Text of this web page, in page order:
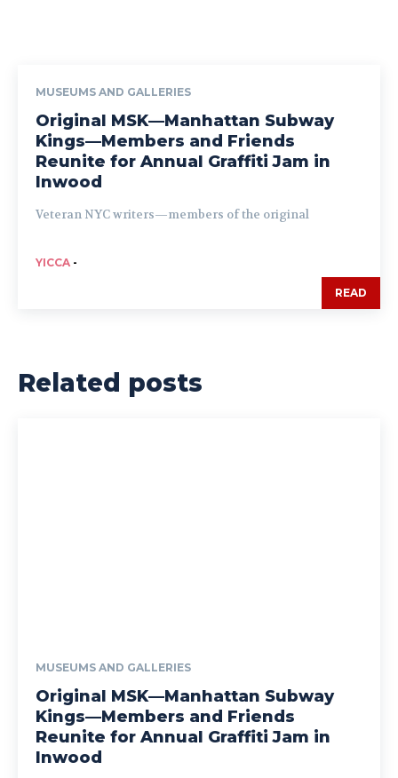
MUSEUMS AND GALLERIES
Original MSK—Manhattan Subway
Kings—Members and Friends
Reunite for Annual Graffiti Jam in
Inwood
Veteran NYC writers—members of the original
YICCA -
READ
Related posts
MUSEUMS AND GALLERIES
Original MSK—Manhattan Subway
Kings—Members and Friends
Reunite for Annual Graffiti Jam in
Inwood